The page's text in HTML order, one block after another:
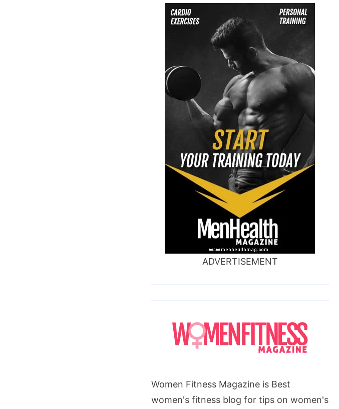
ADVERTISEMENT
Women Fitness Magazine is Best
women's fitness blog for tips on women's